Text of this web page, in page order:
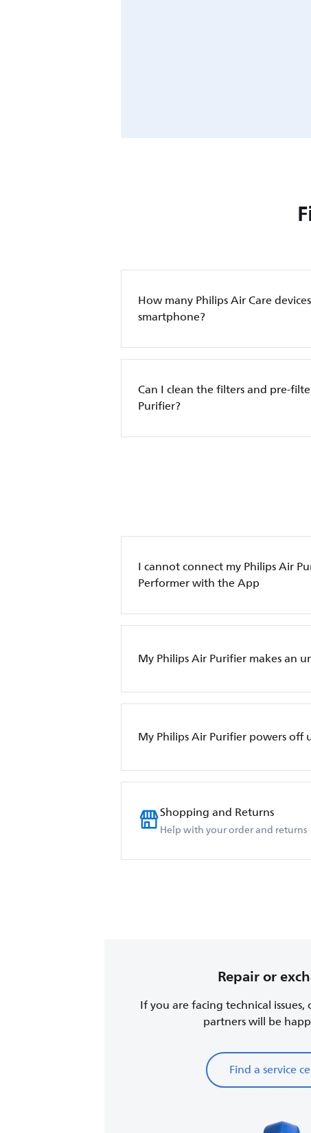
How many Philips Air Care
smartphone?
Can I clean the filters and pre-
Purifier?
I cannot connect my Philips Air
Performer with the App
My Philips Air Purifier makes an
My Philips Air Purifier powers off
Shopping and Returns
Help with your order and returns
Repair or
If you are facing technical
partners will be
Find a service